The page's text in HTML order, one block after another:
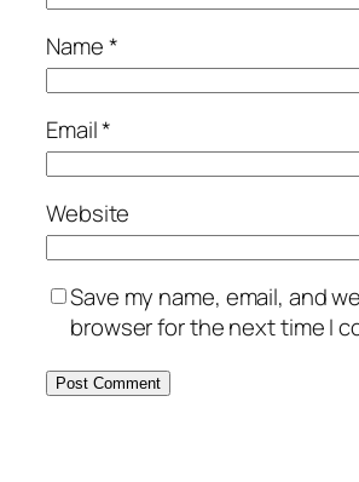
Name*
Email*
Website
Save my name, email, and
browser for the next time I